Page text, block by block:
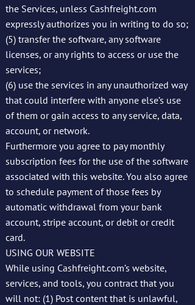
the Services, unless Cashfreight.com
expressly authorizes you in writing to do so;
(5) transfer the software, any software
licenses, or any rights to access or use the
services;
(6) use the services in any unauthorized way
that could interfere with anyone else’s use
of them or gain access to any service, data,
account, or network.
Furthermore you agree to pay monthly
subscription fees for the use of the software
associated with this website. You also agree
to schedule payment of those fees by
automatic withdrawal from your bank
account, stripe account, or debit or credit
card.
USING OUR WEBSITE
While using Cashfreight.com’s website,
services, and tools, you contract that you
will not: (1) Post content that is unlawful,